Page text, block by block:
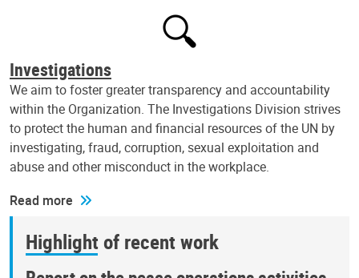
Investigations
We aim to foster greater transparency and accountability
within the Organization. The Investigations Division strives
to protect the human and financial resources of the UN by
investigating, fraud, corruption, sexual exploitation and
abuse and other misconduct in the workplace.
Read more
Highlight of recent work